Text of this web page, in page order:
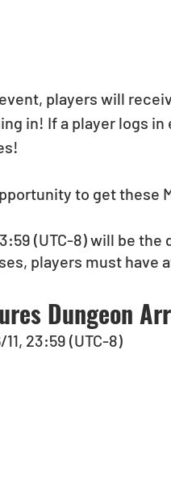
players will
in! If a player logs
to get these
(UTC-8) will be
players must have
Dungeon
23:59 (UTC-8)